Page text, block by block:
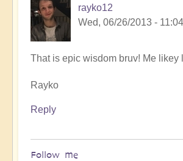
rayko12
Wed, 06/26/2013 - 11:04
That is epic wisdom bruv! Me likey
Rayko
Reply
Follow me